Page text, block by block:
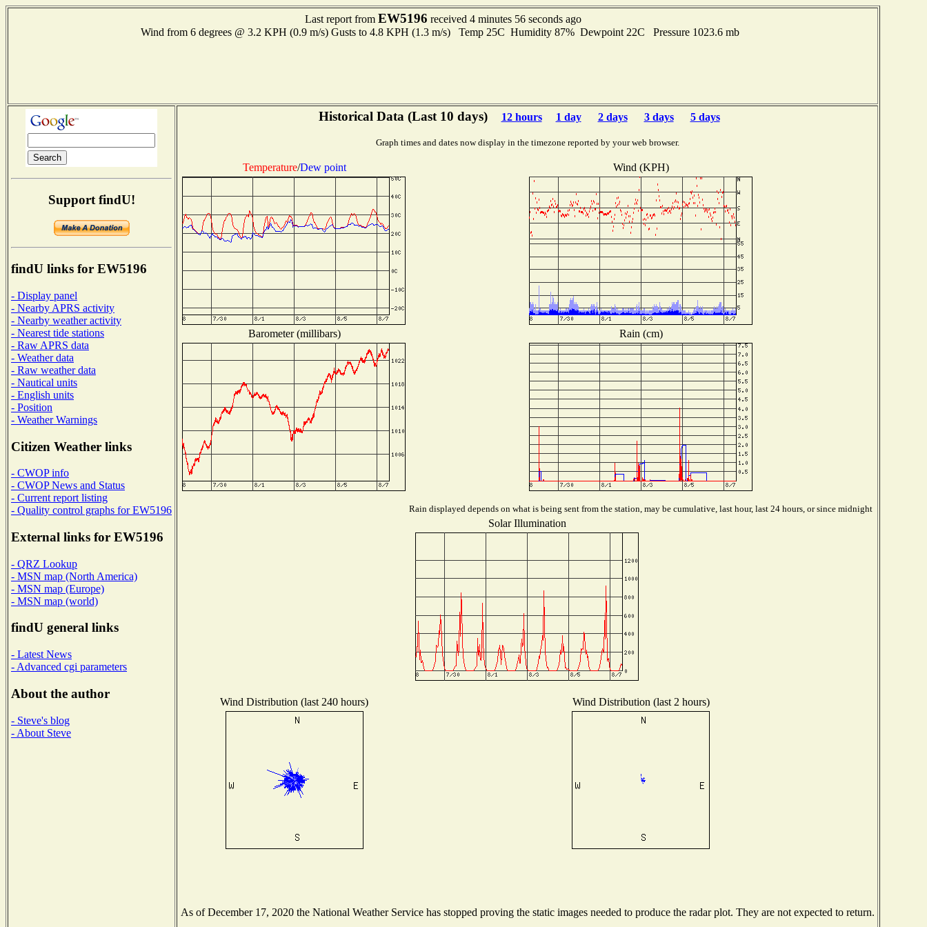
Last report from EW5196 received 4 minutes 56 seconds ago
Wind from 6 degrees @ 3.2 KPH (0.9 m/s) Gusts to 4.8 KPH (1.3 m/s) Temp 25C Humidity 87% Dewpoint 22C Pressure 1023.6 mb
Support findU!
findU links for EW5196
- Display panel
- Nearby APRS activity
- Nearby weather activity
- Nearest tide stations
- Raw APRS data
- Weather data
- Raw weather data
- Nautical units
- English units
- Position
- Weather Warnings
Citizen Weather links
- CWOP info
- CWOP News and Status
- Current report listing
- Quality control graphs for EW5196
External links for EW5196
- QRZ Lookup
- MSN map (North America)
- MSN map (Europe)
- MSN map (world)
findU general links
- Latest News
- Advanced cgi parameters
About the author
- Steve's blog
- About Steve
Historical Data (Last 10 days) 12 hours 1 day 2 days 3 days 5 days
Graph times and dates now display in the timezone reported by your web browser.
Temperature/Dew point Wind (KPH)
Barometer (millibars) Rain (cm)
Rain displayed depends on what is being sent from the station, may be cumulative, last hour, last 24 hours, or since midnight
Solar Illumination
Wind Distribution (last 240 hours) Wind Distribution (last 2 hours)
As of December 17, 2020 the National Weather Service has stopped proving the static images needed to produce the radar plot. They are not expected to return.